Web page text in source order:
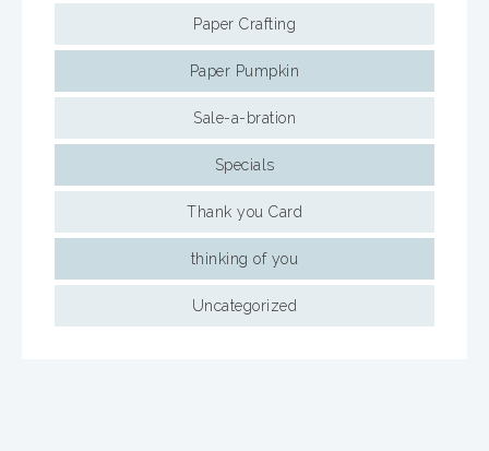
Paper Crafting
Paper Pumpkin
Sale-a-bration
Specials
Thank you Card
thinking of you
Uncategorized